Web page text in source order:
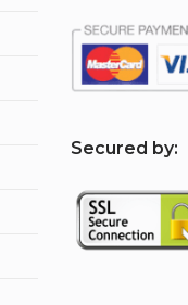
Secured by: